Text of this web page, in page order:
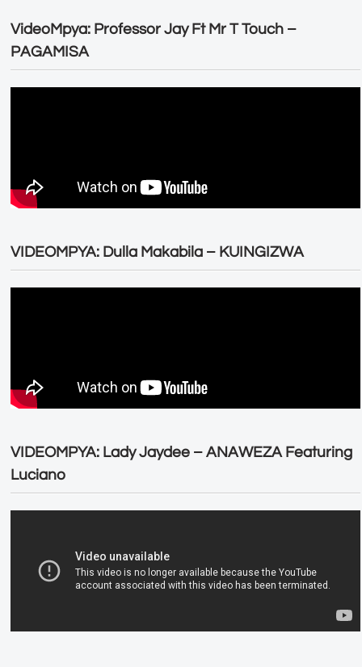
VideoMpya: Professor Jay Ft Mr T Touch –
PAGAMISA
VIDEOMPYA: Dulla Makabila – KUINGIZWA
VIDEOMPYA: Lady Jaydee – ANAWEZA Featuring
Luciano